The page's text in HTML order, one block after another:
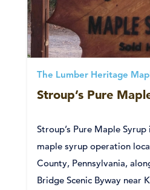
The Lumber Heritage
Stroup’s Pure
Stroup’s Pure Maple
maple syrup operation
County, Pennsylvania,
Bridge Scenic Byway near